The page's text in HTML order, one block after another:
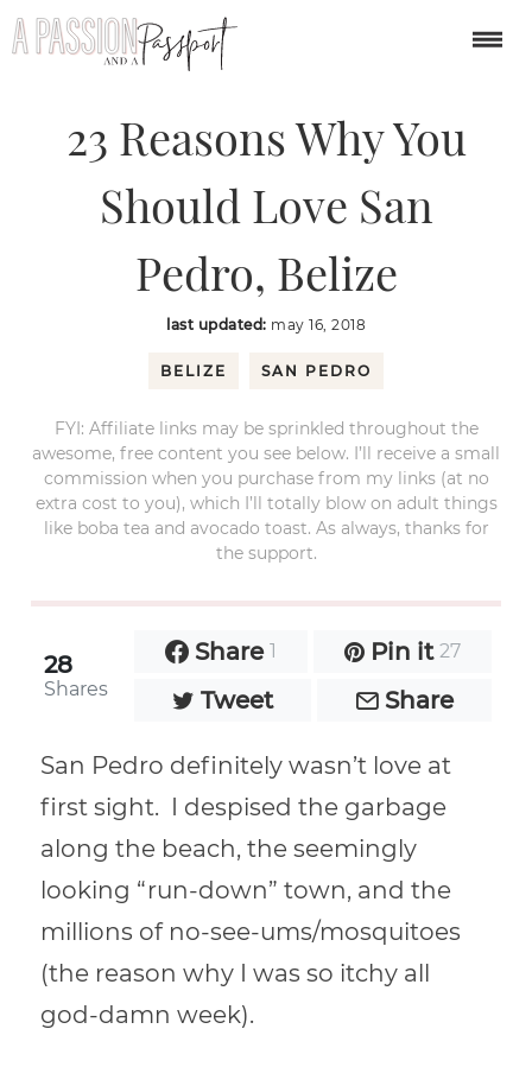
You are here: Home / central america
23 Reasons Why You Should Love
San Pedro, Belize
23 Reasons Why You
Should Love San
Pedro, Belize
last updated: may 16, 2018
BELIZE SAN PEDRO
FYI: Affiliate links may be sprinkled throughout the
awesome, free content you see below. I’ll receive a small
commission when you purchase from my links (at no
extra cost to you), which I’ll totally blow on adult things
like boba tea and avocado toast. As always, thanks for
the support.
28
Shares
Share 1 Pin it 27
Tweet Share
San Pedro definitely wasn’t love at
first sight. I despised the garbage
along the beach, the seemingly
looking “run-down” town, and the
millions of no-see-ums/mosquitoes
(the reason why I was so itchy all
god-damn week).